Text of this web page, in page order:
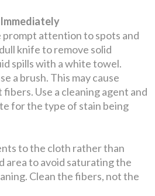
prompt attention to spots and
knife to remove solid
spills with a white towel.
a brush. This may cause
Use a cleaning agent and
for the type of stain being
to the cloth rather than
area to avoid saturating the
Clean the fibers, not the